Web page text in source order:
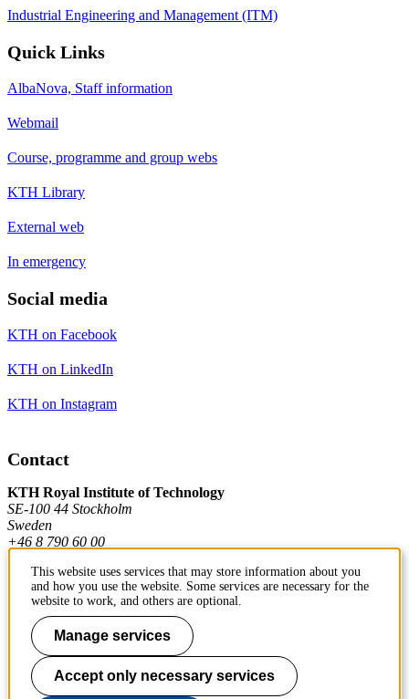
Industrial Engineering and Management (ITM)
Quick Links
AlbaNova, Staff information
Webmail
Course, programme and group webs
KTH Library
External web
In emergency
Social media
KTH on Facebook
KTH on LinkedIn
KTH on Instagram
Contact
KTH Royal Institute of Technology
SE-100 44 Stockholm
Sweden
+46 8 790 60 00
Contact KTH
Work at KTH
Press and media
This website uses services that may store information about you
and how you use the website. Some services are necessary for the
website to work, and others are optional.
Manage services
Accept only necessary services